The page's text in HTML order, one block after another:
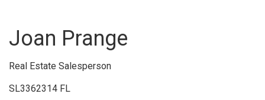
Joan Prange
Real Estate Salesperson
SL3362314 FL